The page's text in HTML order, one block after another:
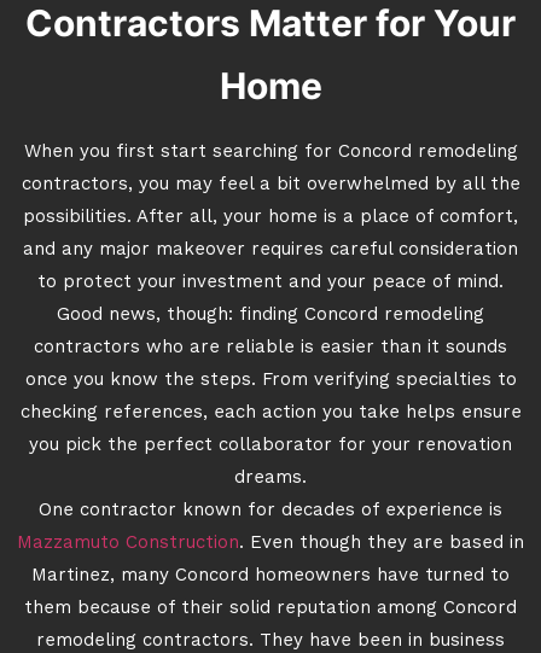
Contractors Matter for Your
Home
When you first start searching for Concord remodeling
contractors, you may feel a bit overwhelmed by all the
possibilities. After all, your home is a place of comfort,
and any major makeover requires careful consideration
to protect your investment and your peace of mind.
Good news, though: finding Concord remodeling
contractors who are reliable is easier than it sounds
once you know the steps. From verifying specialties to
checking references, each action you take helps ensure
you pick the perfect collaborator for your renovation
dreams.
One contractor known for decades of experience is
Mazzamuto Construction. Even though they are based in
Martinez, many Concord homeowners have turned to
them because of their solid reputation among Concord
remodeling contractors. They have been in business